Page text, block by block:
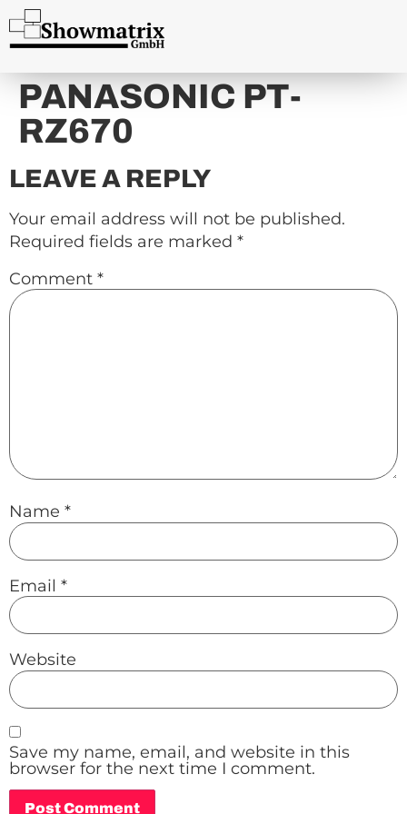
content
PANASONIC PT-
RZ670
LEAVE A REPLY
Your email address will not be published.
Required fields are marked *
Comment *
Name *
Email *
Website
Save my name, email, and website in this
browser for the next time I comment.